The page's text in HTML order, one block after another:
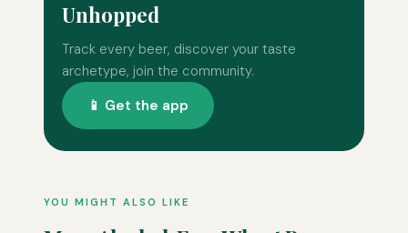
Unhopped
Track every beer, discover your taste
archetype, join the community.
📱 Get the app
YOU MIGHT ALSO LIKE